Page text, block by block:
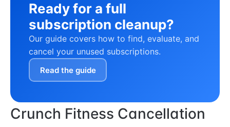
Ready for a full
subscription cleanup?
Our guide covers how to find, evaluate, and
cancel your unused subscriptions.
Read the guide
Crunch Fitness Cancellation